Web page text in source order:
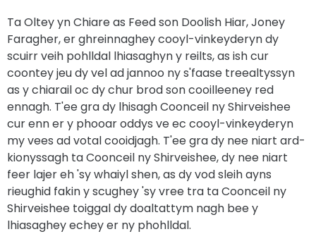
Ta Oltey yn Chiare as Feed son Doolish Hiar, Joney
Faragher, er ghreinnaghey cooyl-vinkeyderyn dy
scuirr veih pohlldal lhiasaghyn y reilts, as ish cur
coontey jeu dy vel ad jannoo ny s'faase treealtyssyn
as y chiarail oc dy chur brod son cooilleeney red
ennagh. T'ee gra dy lhisagh Coonceil ny Shirveishee
cur enn er y phooar oddys ve ec cooyl-vinkeyderyn
my vees ad votal cooidjagh. T'ee gra dy nee niart ard-
kionyssagh ta Coonceil ny Shirveishee, dy nee niart
feer lajer eh 'sy whaiyl shen, as dy vod sleih ayns
rieughid fakin y scughey 'sy vree tra ta Coonceil ny
Shirveishee toiggal dy doaltattym nagh bee y
lhiasaghey echey er ny phohlldal.